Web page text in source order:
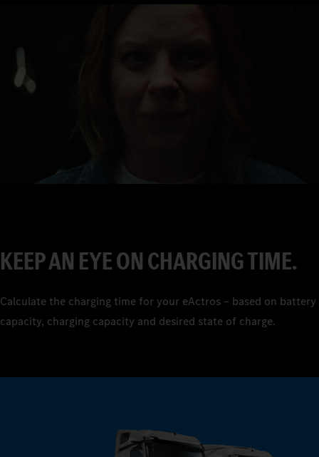
KEEP AN EYE ON CHARGING TIME.
Calculate the charging time for your eActros – based on battery
capacity, charging capacity and desired state of charge.
4
5
7
8
9